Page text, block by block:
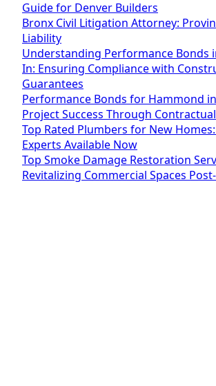
Guide for Denver Builders
Bronx Civil Litigation Attorney:
Liability
Understanding Performance Bonds
In: Ensuring Compliance with
Guarantees
Performance Bonds for Hammond
Project Success Through
Top Rated Plumbers for New
Experts Available Now
Top Smoke Damage Restoration
Revitalizing Commercial Spaces